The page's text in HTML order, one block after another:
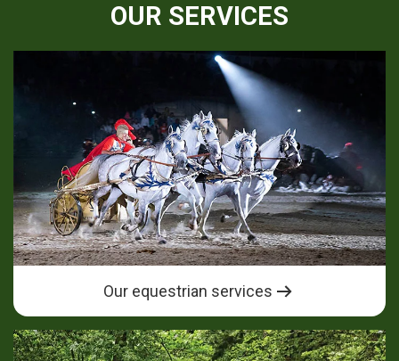
OUR SERVICES
Our equestrian services